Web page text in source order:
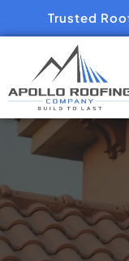
Trusted